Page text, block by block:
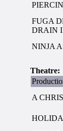
FUGA
DRAIN
NINJA
Theatre:
A